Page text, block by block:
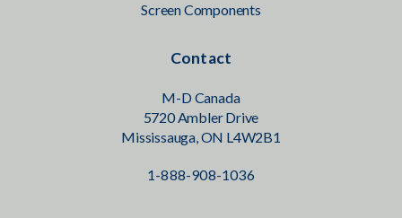
Screen Components
Contact
M-D Canada
5720 Ambler Drive
Mississauga, ON L4W2B1
1-888-908-1036